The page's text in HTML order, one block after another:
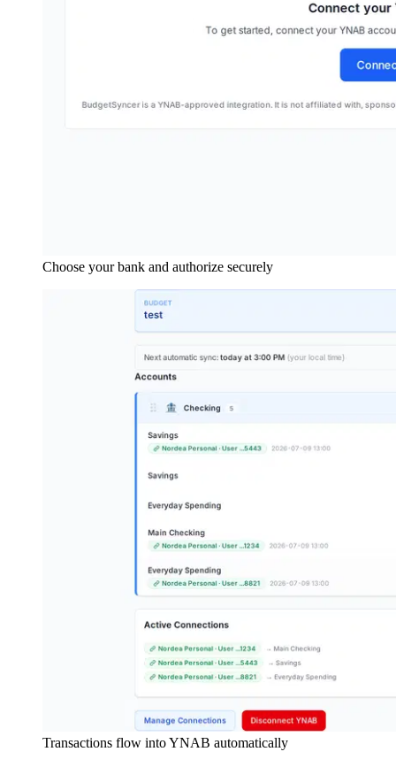
Choose your bank and authorize securely
Transactions flow into YNAB automatically